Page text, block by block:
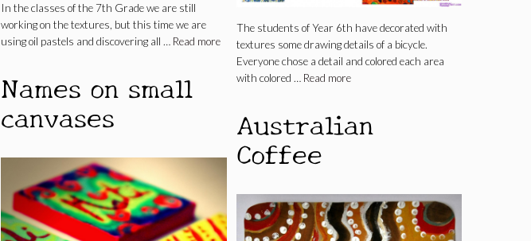
In the classes of the 7th Grade we are still
working on the textures, but this time we are
using oil pastels and discovering all … Read more
The students of Year 6th have decorated with
textures some drawing details of a bicycle.
Everyone chose a detail and colored each area
with colored … Read more
Names on small
canvases Australian
Coffee